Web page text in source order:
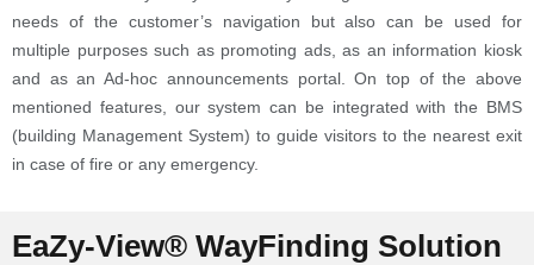
needs of the customer’s navigation but also can be used for
multiple purposes such as promoting ads, as an information kiosk
and as an Ad-hoc announcements portal. On top of the above
mentioned features, our system can be integrated with the BMS
(building Management System) to guide visitors to the nearest exit
in case of fire or any emergency.
EaZy-View® WayFinding Solution